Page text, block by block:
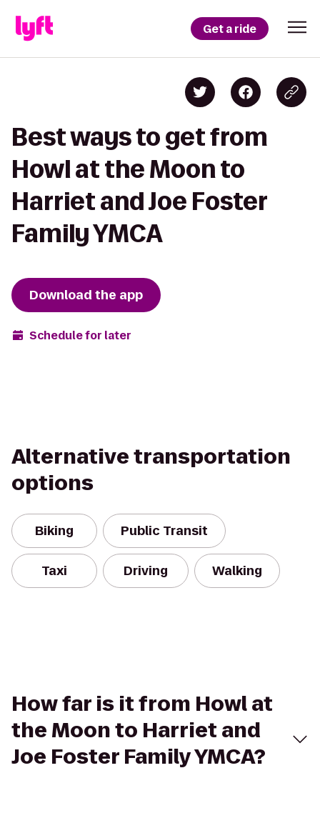
Get a ride
Best ways to get from
Howl at the Moon to
Harriet and Joe Foster
Family YMCA
Download the app
Schedule for later
Alternative transportation
options
Biking Public Transit
Taxi Driving Walking
How far is it from Howl at
the Moon to Harriet and
Joe Foster Family YMCA?